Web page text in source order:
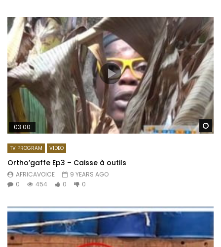
03:00
TV PROGRAM VIDEO
Ortho’gaffe Ep3 – Caisse à outils
AFRICAVOICE
9 YEARS AGO
0
454 0 0